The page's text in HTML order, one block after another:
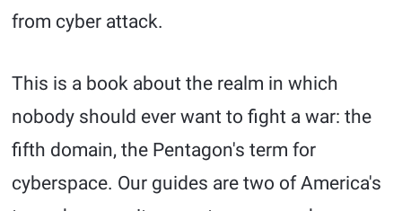
from cyber attack.
This is a book about the realm in which
nobody should ever want to fight a war: the
fifth domain, the Pentagon's term for
cyberspace. Our guides are two of America's